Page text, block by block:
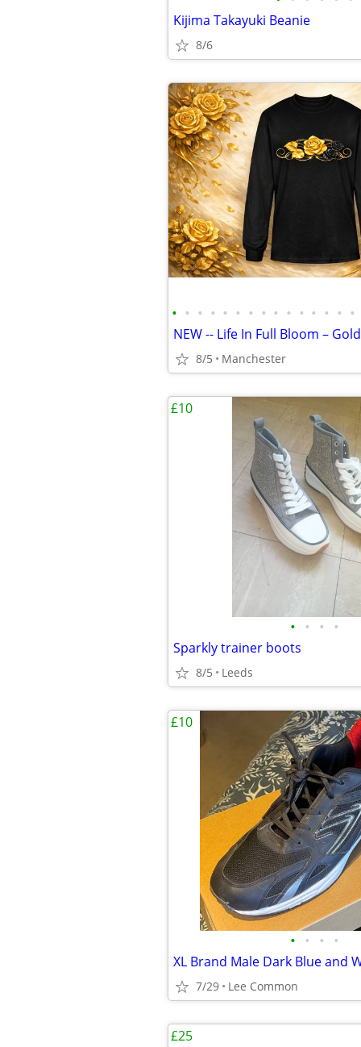
Kijima Takayuki Beanie
8/6
• • • • • • • • • • • • • • •
8/5 Manchester
• • • •
Sparkly trainer boots
8/5 Leeds
£10
• • • •
7/29 Lee Common
£10
£25